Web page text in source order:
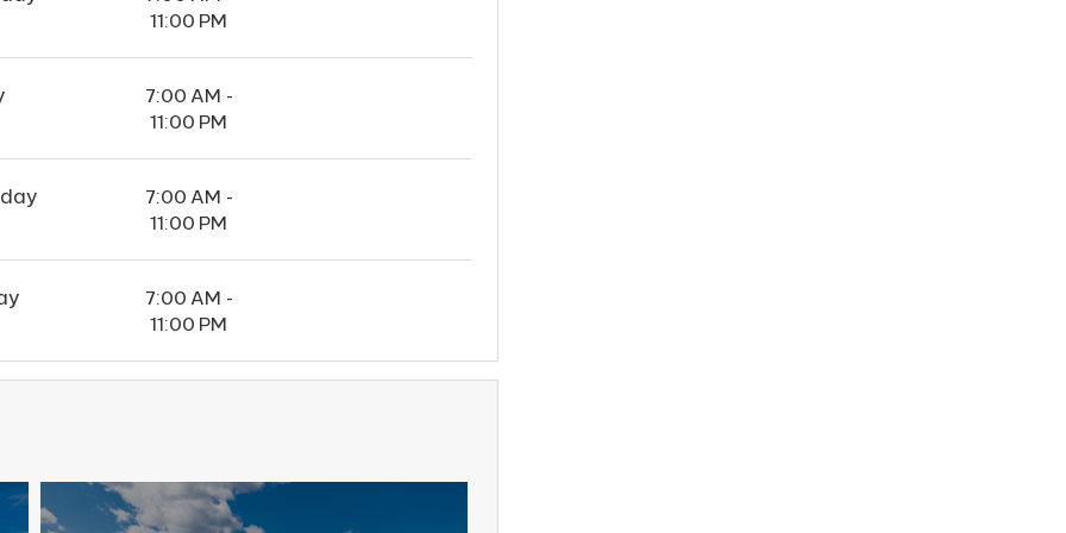
11:00 PM
7:00 AM -
11:00 PM
7:00 AM -
11:00 PM
7:00 AM -
11:00 PM